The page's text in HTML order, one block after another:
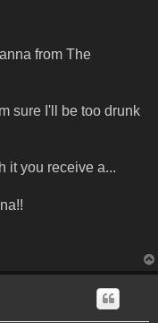
from The
sure I'll be too drunk
it you receive a...